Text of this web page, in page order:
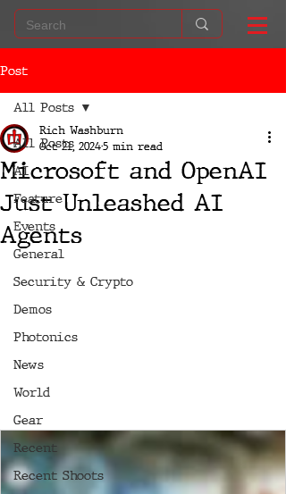
Post
All Posts
AI
Feature
Events
General
Security & Crypto
Demos
Photonics
News
World
Gear
Recent
Recent Shoots
All Posts
Microsoft and OpenAI
Just Unleashed AI
Agents
Rich Washburn
Oct 21, 20245 min read